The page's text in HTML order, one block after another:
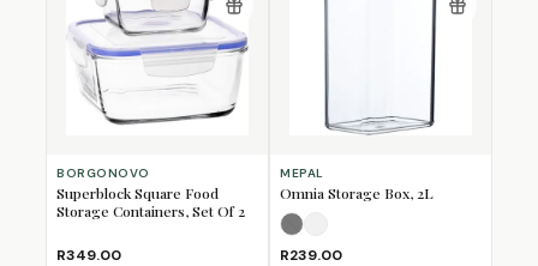
BORGONOVO
Superblock Square Food
Storage Containers, Set Of 2
R349.00
MEPAL
Omnia Storage Box, 2L
Nordic Black
Nordic White
R239.00